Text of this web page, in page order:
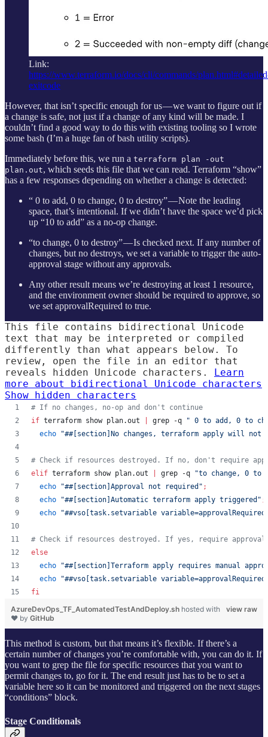
Link:
https://www.terraform.io/docs/cli/commands/
exitcode
However, that isn’t specific enough for us — we want to figure out if
a change is safe, not just if a change of any kind will be made. I
couldn’t find a good way to do this with existing tooling so I wrote
some bash (I’m a huge fan of bash utility scripts).
Immediately before this, we run a terraform plan -out
plan.out, which seeds this file that we can read. Terraform “show”
has a few responses depending on whether a change is detected:
“ 0 to add, 0 to change, 0 to destroy” — Note the leading
space, that’s intentional. If we didn’t have the space we’d pick
up “10 to add” as a no-op change.
“to change, 0 to destroy” — Is checked next. If any number of
changes, but no destroys, we set a variable to trigger the auto-
approval stage without any approvals.
Any other result means we’re destroying at least 1 resource,
and the environment owner should be required to approve, so
we set approvalRequired to true.
This file contains bidirectional Unicode
text that may be interpreted or compiled
differently than what appears below. To
review, open the file in an editor that
reveals hidden Unicode characters.
Learn
more about bidirectional Unicode characters
Show hidden characters
# If no changes, no-op and don't continue
if terraform show plan.out grep -q " 0 to add, 0 to
echo
"##[section]No changes, terraform apply will not
# Check if resources destroyed. If no, don't require
elif terraform show plan.out grep -q "to change, 0 to
echo
"##[section]Approval not required " ;
echo
"##[section]Automatic terraform apply triggered " ;
echo
"##vso[task.setvariable
# Check if resources destroyed. If yes, require
else
echo
"##[section]Terraform apply requires manual
echo
"##vso[task.setvariable
fi
view raw
AzureDevOps_TF_AutomatedTestAndDeploy.sh hosted with
❤ by GitHub
This method is custom, but that means it’s flexible. If there’s a
certain number of changes you’re comfortable with, you can do it. If
you want to grep the file for specific resources that you want to
permit changes to, go for it. The end result just has to be to set a
variable here so it can be monitored and triggered on the next stages
“conditions” block.
Stage Conditionals